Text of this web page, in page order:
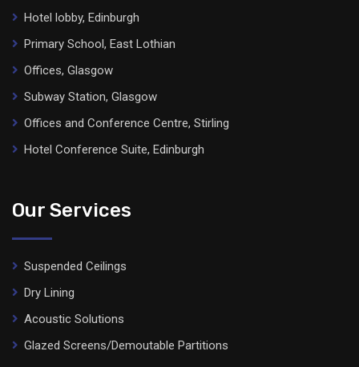
Hotel lobby, Edinburgh
Primary School, East Lothian
Offices, Glasgow
Subway Station, Glasgow
Offices and Conference Centre, Stirling
Hotel Conference Suite, Edinburgh
Our Services
Suspended Ceilings
Dry Lining
Acoustic Solutions
Glazed Screens/Demoutable Partitions